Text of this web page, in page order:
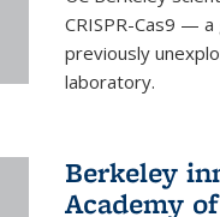
CRISPR-Cas9 —
previously
laboratory.
Berkeley
Academy